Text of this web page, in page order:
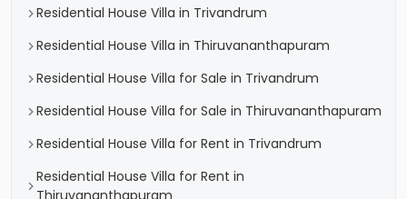
Residential House Villa in Trivandrum
Residential House Villa in Thiruvananthapuram
Residential House Villa for Sale in Trivandrum
Residential House Villa for Sale in Thiruvananthapuram
Residential House Villa for Rent in Trivandrum
Residential House Villa for Rent in
Thiruvananthapuram